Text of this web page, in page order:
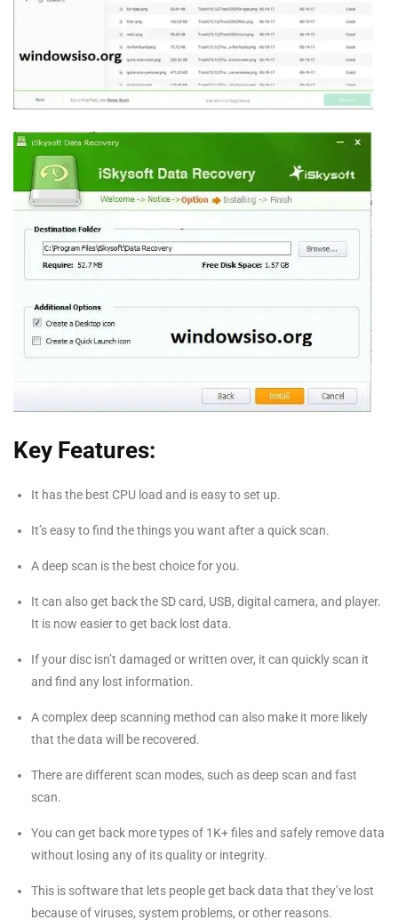
Key Features:
It has the best CPU load and is easy to set up.
It’s easy to find the things you want after a quick scan.
A deep scan is the best choice for you.
It can also get back the SD card, USB, digital camera, and player.
It is now easier to get back lost data.
If your disc isn’t damaged or written over, it can quickly scan it
and find any lost information.
A complex deep scanning method can also make it more likely
that the data will be recovered.
There are different scan modes, such as deep scan and fast
scan.
You can get back more types of 1K+ files and safely remove data
without losing any of its quality or integrity.
This is software that lets people get back data that they’ve lost
because of viruses, system problems, or other reasons.